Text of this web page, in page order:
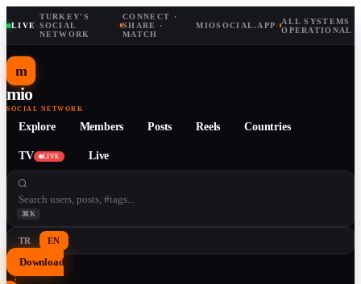
LIVE·
TURKEY'S
SOCIAL
NETWORK
·
CONNECT ·
SHARE ·
MATCH
MIOSOCIAL.APP· ALL SYSTEMS
OPERATIONAL
m
mio
SOCIAL NETWORK
Explore Members Posts Reels Countries
TV LIVE Live
⌘K
TR EN
Download
↓